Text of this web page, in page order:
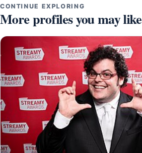
CONTINUE EXPLORING
More profiles you may like